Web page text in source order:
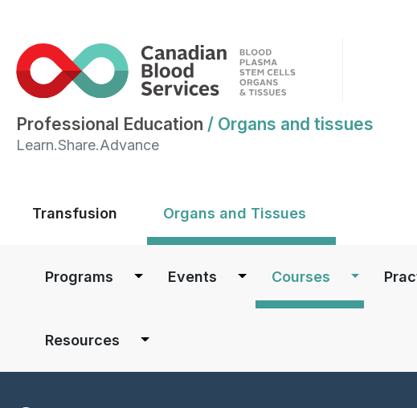
Professional Education / Organs and tissues
Learn.Share.Advance
Transfusion Organs and Tissues
Programs Events Courses
Resources